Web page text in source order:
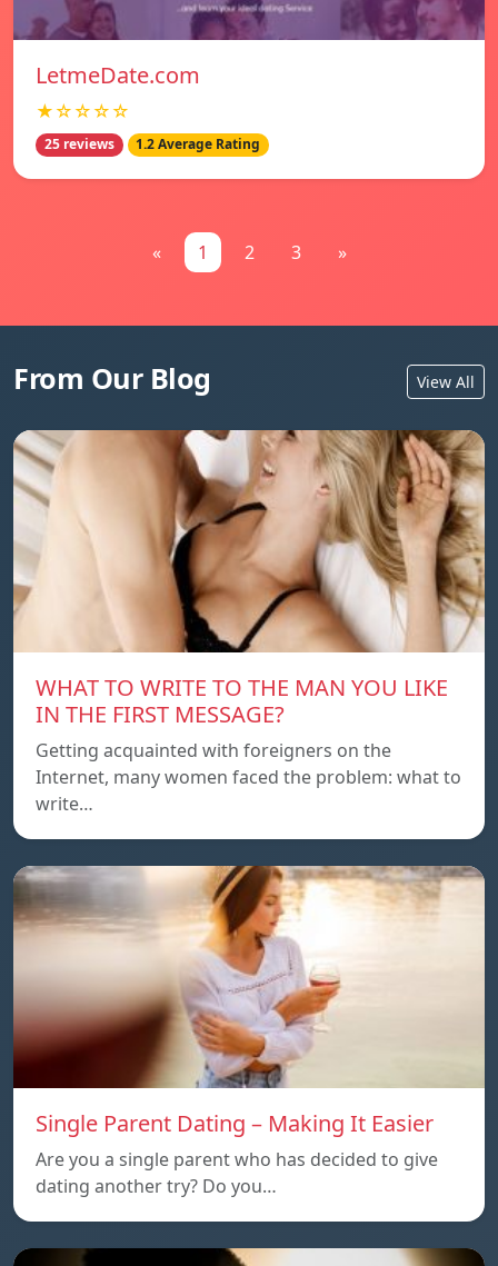
LetmeDate.com
★☆☆☆☆
25 reviews 1.2 Average Rating
« 1 2 3 »
From Our Blog View All
WHAT TO WRITE TO THE MAN YOU LIKE
IN THE FIRST MESSAGE?
Getting acquainted with foreigners on the
Internet, many women faced the problem: what to
write…
Single Parent Dating – Making It Easier
Are you a single parent who has decided to give
dating another try? Do you…